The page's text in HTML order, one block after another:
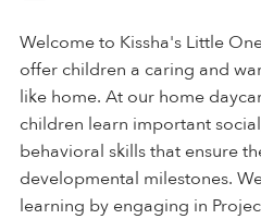
Welcome to Kissha's Little
offer children a caring and
like home. At our home
children learn important
behavioral skills that ensure
developmental milestones.
learning by engaging in